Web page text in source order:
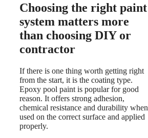
Choosing the right paint
system matters more
than choosing DIY or
contractor
If there is one thing worth getting right
from the start, it is the coating type.
Epoxy pool paint is popular for good
reason. It offers strong adhesion,
chemical resistance and durability when
used on the correct surface and applied
properly.